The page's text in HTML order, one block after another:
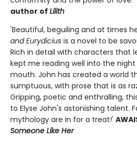
author of Lilith
'Beautiful, beguiling and at times
and Eurydicius is a novel to be
Rich in detail with characters that
kept me reading well into the
mouth. John has created a world
sumptuous, with prose that is as
Gripping, poetic and enthralling,
to Elyse John's astonishing talent.
mythology are in for a treat!'
Someone Like Her